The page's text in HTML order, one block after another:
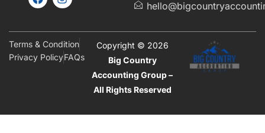
Terms & Condition
Privacy PolicyFAQs
Copyright © 2026
Big Country
Accounting Group –
All Rights Reserved